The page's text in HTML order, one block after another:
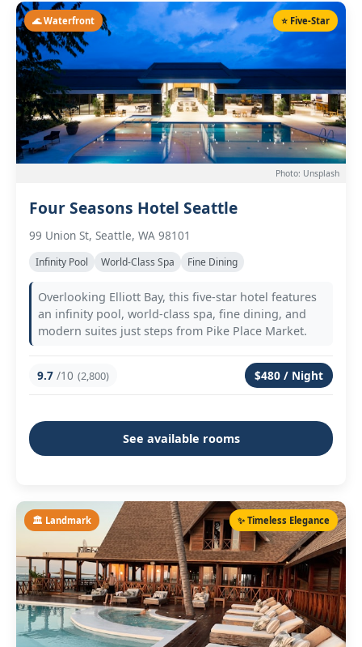
🌊 Waterfront ⭐ Five-Star
Photo: Unsplash
Four Seasons Hotel Seattle
99 Union St, Seattle, WA 98101
Infinity Pool World-Class Spa Fine Dining
Overlooking Elliott Bay, this five-star hotel features
an infinity pool, world-class spa, fine dining, and
modern suites just steps from Pike Place Market.
9.7 /10 (2,800) $480 / Night
See available rooms
🏛️ Landmark ✨ Timeless Elegance